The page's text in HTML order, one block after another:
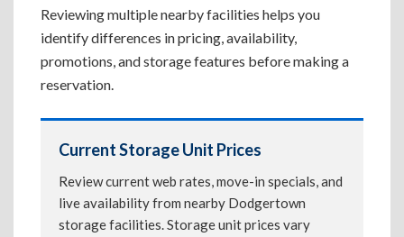
Reviewing multiple nearby facilities helps you
identify differences in pricing, availability,
promotions, and storage features before making a
reservation.
Current Storage Unit Prices
Review current web rates, move-in specials, and
live availability from nearby Dodgertown
storage facilities. Storage unit prices vary